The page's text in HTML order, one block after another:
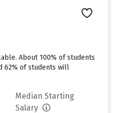
About 100% of students
62% of students will
Median Starting
Salary